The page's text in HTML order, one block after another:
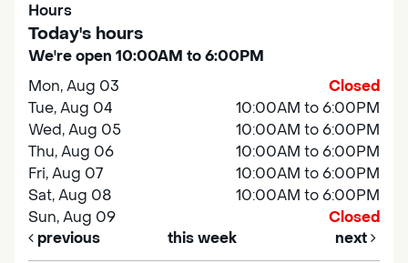
Hours
Today's hours
We're open 10:00AM to 6:00PM
Mon, Aug 03
Closed
Tue, Aug 04
10:00AM to 6:00PM
Wed, Aug 05
10:00AM to 6:00PM
Thu, Aug 06
10:00AM to 6:00PM
Fri, Aug 07
10:00AM to 6:00PM
Sat, Aug 08
10:00AM to 6:00PM
Sun, Aug 09
Closed
previous
this week next